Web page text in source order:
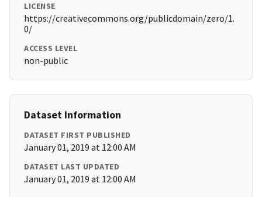
LICENSE
https://creativecommons.org/publicdomain/zero/1.
0/
ACCESS LEVEL
non-public
Dataset Information
DATASET FIRST PUBLISHED
January 01, 2019 at 12:00 AM
DATASET LAST UPDATED
January 01, 2019 at 12:00 AM